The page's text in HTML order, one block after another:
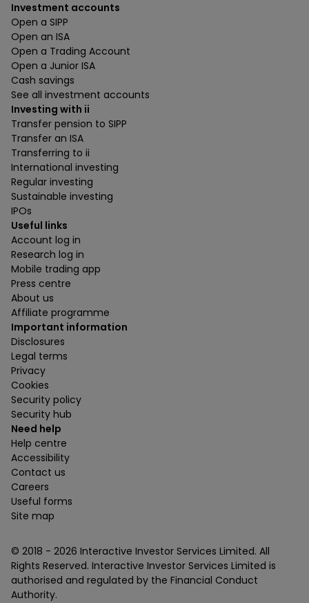
Investment accounts
Open a SIPP
Open an ISA
Open a Trading Account
Open a Junior ISA
Cash savings
See all investment accounts
Investing with ii
Transfer pension to SIPP
Transfer an ISA
Transferring to ii
International investing
Regular investing
Sustainable investing
IPOs
Useful links
Account log in
Research log in
Mobile trading app
Press centre
About us
Affiliate programme
Important information
Disclosures
Legal terms
Privacy
Cookies
Security policy
Security hub
Need help
Help centre
Accessibility
Contact us
Careers
Useful forms
Site map
© 2018 - 2026 Interactive Investor Services Limited. All
Rights Reserved. Interactive Investor Services Limited is
authorised and regulated by the Financial Conduct
Authority.